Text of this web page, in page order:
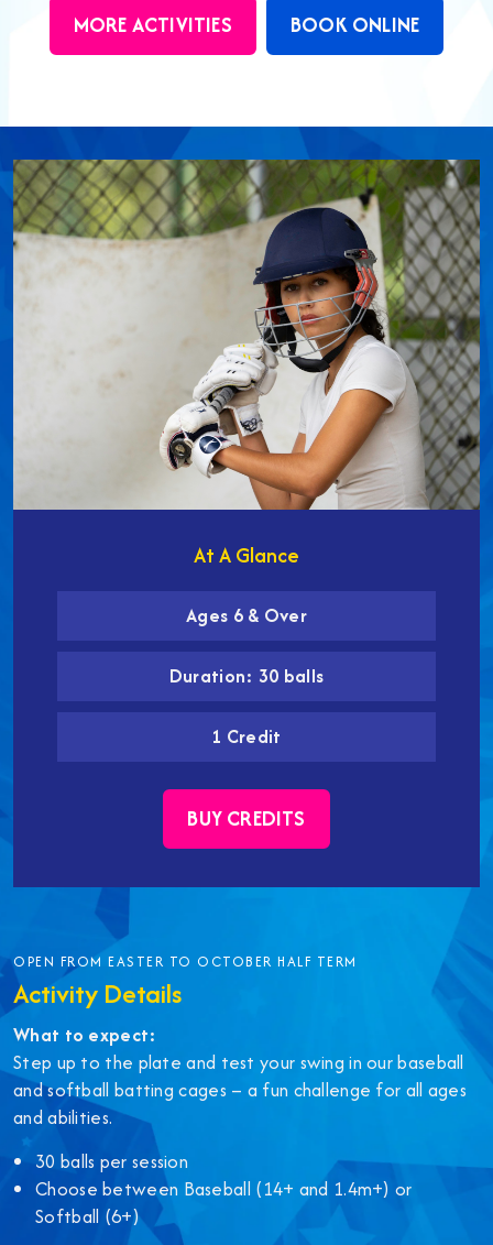
MORE ACTIVITIES BOOK ONLINE
At A Glance
Ages 6 & Over
Duration: 30 balls
1 Credit
BUY CREDITS
OPEN FROM EASTER TO OCTOBER HALF TERM
Activity Details
What to expect:
Step up to the plate and test your swing in our baseball
and softball batting cages – a fun challenge for all ages
and abilities.
30 balls per session
Choose between Baseball (14+ and 1.4m+) or
Softball (6+)